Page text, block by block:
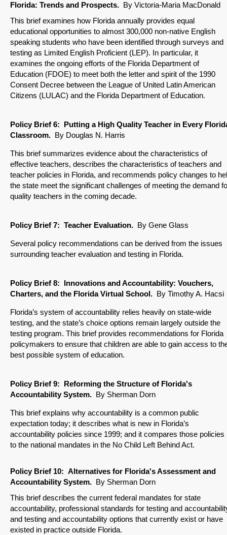
Florida: Trends and Prospects. By Victoria-Maria MacDonald
This brief examines how Florida annually provides equal
educational opportunities to almost 300,000 non-native English
speaking students who have been identified through surveys and
testing as Limited English Proficient (LEP). In particular, it
examines the ongoing efforts of the Florida Department of
Education (FDOE) to meet both the letter and spirit of the 1990
Consent Decree between the League of United Latin American
Citizens (LULAC) and the Florida Department of Education.
Policy Brief 6: Putting a High Quality Teacher in Every
Classroom. By Douglas N. Harris
This brief summarizes evidence about the characteristics of
effective teachers, describes the characteristics of teachers and
teacher policies in Florida, and recommends policy changes to
the state meet the significant challenges of meeting the demand
quality teachers in the coming decade.
Policy Brief 7: Teacher Evaluation. By Gene Glass
Several policy recommendations can be derived from the issues
surrounding teacher evaluation and testing in Florida.
Policy Brief 8: Innovations and Accountability: Vouchers,
Charters, and the Florida Virtual School. By Timothy A. Hacsi
Florida’s system of accountability relies heavily on state-wide
testing, and the state’s choice options remain largely outside the
testing program. This brief provides recommendations for Florida
policymakers to ensure that children are able to gain access to
best possible system of education.
Policy Brief 9: Reforming the Structure of Florida's
Accountability System. By Sherman Dorn
This brief explains why accountability is a common public
expectation today; it describes what is new in Florida’s
accountability policies since 1999; and it compares those policies
to the national mandates in the No Child Left Behind Act.
Policy Brief 10: Alternatives for Florida's Assessment and
Accountability System. By Sherman Dorn
This brief describes the current federal mandates for state
accountability, professional standards for testing and
and testing and accountability options that currently exist or have
existed in practice outside Florida.